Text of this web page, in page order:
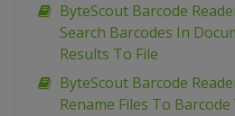
ByteScout Barcode
Search Barcodes In
Results To File
ByteScout Barcode
Rename Files To Barcode